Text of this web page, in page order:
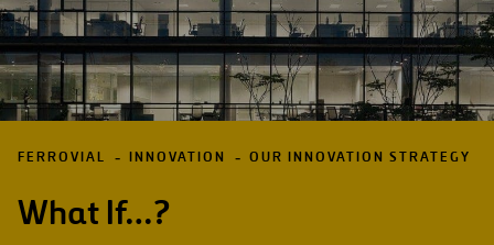
FERROVIAL INNOVATION OUR INNOVATION STRATEGY
What If…?